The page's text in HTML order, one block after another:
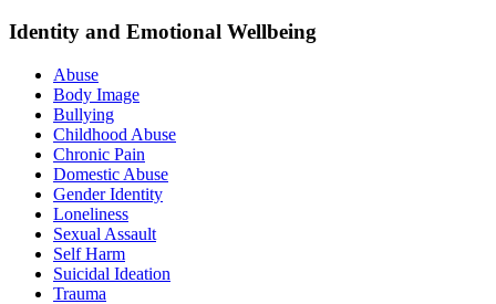
Identity and Emotional Wellbeing
Abuse
Body Image
Bullying
Childhood Abuse
Chronic Pain
Domestic Abuse
Gender Identity
Loneliness
Sexual Assault
Self Harm
Suicidal Ideation
Trauma